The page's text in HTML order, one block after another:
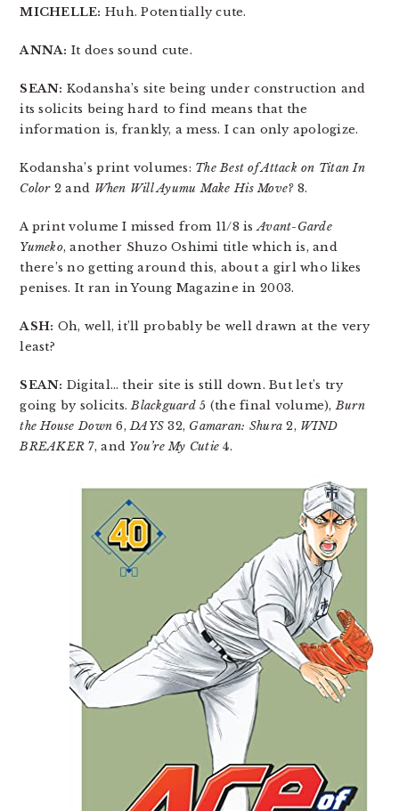
MICHELLE: Huh. Potentially cute.
ANNA: It does sound cute.
SEAN: Kodansha’s site being under construction and
its solicits being hard to find means that the
information is, frankly, a mess. I can only apologize.
Kodansha’s print volumes: The Best of Attack on Titan In
Color2 and When Will Ayumu Make His Move?8.
A print volume I missed from 11/8 isAvant-Garde
Yumeko, another Shuzo Oshimi title which is, and
there’s no getting around this, about a girl who likes
penises. It ran in Young Magazine in 2003.
ASH: Oh, well, it’ll probably be well drawn at the very
least?
SEAN: Digital… their site is still down. But let’s try
going by solicits.Blackguard5 (the final volume),Burn
the House Down 6,DAYS 32, Gamaran: Shura 2, WIND
BREAKER 7, and You’re My Cutie 4.